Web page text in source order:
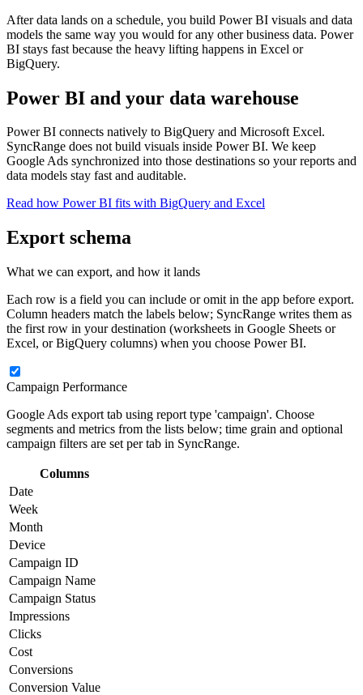
After data lands on a schedule, you build Power BI visuals and data
models the same way you would for any other business data. Power
BI stays fast because the heavy lifting happens in Excel or
BigQuery.
Power BI and your data warehouse
Power BI connects natively to BigQuery and Microsoft Excel.
SyncRange does not build visuals inside Power BI. We keep
Google Ads synchronized into those destinations so your reports and
data models stay fast and auditable.
Read how Power BI fits with BigQuery and Excel
Export schema
What we can export, and how it lands
Each row is a field you can include or omit in the app before export.
Column headers match the labels below; SyncRange writes them as
the first row in your destination (worksheets in Google Sheets or
Excel, or BigQuery columns) when you choose Power BI.
Campaign Performance
Google Ads export tab using report type 'campaign'. Choose
segments and metrics from the lists below; time grain and optional
campaign filters are set per tab in SyncRange.
Columns
Date
Week
Month
Device
Campaign ID
Campaign Name
Campaign Status
Impressions
Clicks
Cost
Conversions
Conversion Value